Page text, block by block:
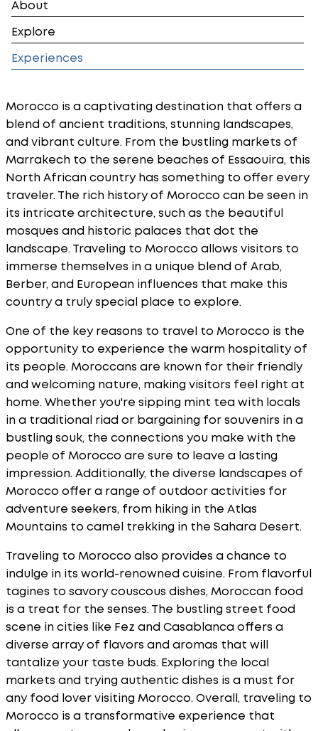
About
Explore
Experiences
Morocco is a captivating destination that offers a
blend of ancient traditions, stunning landscapes,
and vibrant culture. From the bustling markets of
Marrakech to the serene beaches of Essaouira, this
North African country has something to offer every
traveler. The rich history of Morocco can be seen in
its intricate architecture, such as the beautiful
mosques and historic palaces that dot the
landscape. Traveling to Morocco allows visitors to
immerse themselves in a unique blend of Arab,
Berber, and European influences that make this
country a truly special place to explore.
One of the key reasons to travel to Morocco is the
opportunity to experience the warm hospitality of
its people. Moroccans are known for their friendly
and welcoming nature, making visitors feel right at
home. Whether you're sipping mint tea with locals
in a traditional riad or bargaining for souvenirs in a
bustling souk, the connections you make with the
people of Morocco are sure to leave a lasting
impression. Additionally, the diverse landscapes of
Morocco offer a range of outdoor activities for
adventure seekers, from hiking in the Atlas
Mountains to camel trekking in the Sahara Desert.
Traveling to Morocco also provides a chance to
indulge in its world-renowned cuisine. From flavorful
tagines to savory couscous dishes, Moroccan food
is a treat for the senses. The bustling street food
scene in cities like Fez and Casablanca offers a
diverse array of flavors and aromas that will
tantalize your taste buds. Exploring the local
markets and trying authentic dishes is a must for
any food lover visiting Morocco. Overall, traveling to
Morocco is a transformative experience that